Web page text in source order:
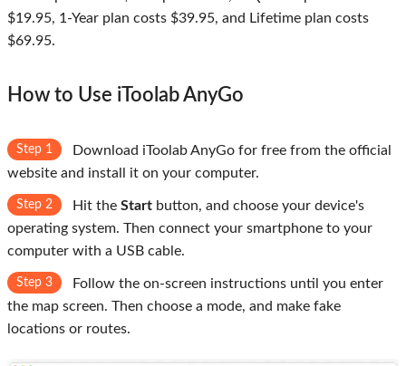
$19.95, 1-Year plan costs $39.95, and Lifetime plan costs
$69.95.
How to Use iToolab AnyGo
Step 1
Download iToolab AnyGo for free from the official
website and install it on your computer.
Step 2 Hit the Start button, and choose your device's
operating system. Then connect your smartphone to your
computer with a USB cable.
Step 3
Follow the on-screen instructions until you enter
the map screen. Then choose a mode, and make fake
locations or routes.